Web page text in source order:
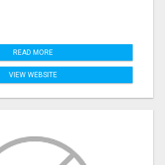
READ MORE
VIEW WEBSITE